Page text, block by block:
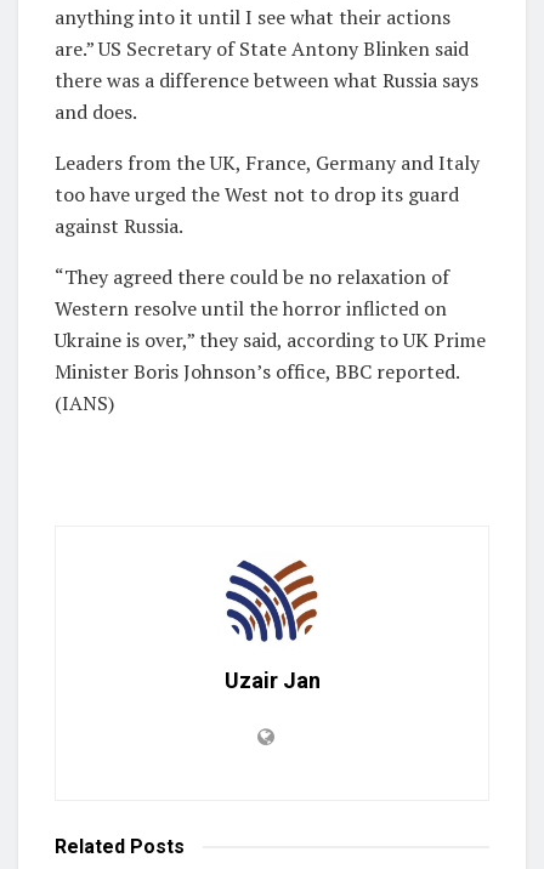
anything into it until I see what their actions
are.” US Secretary of State Antony Blinken said
there was a difference between what Russia says
and does.
Leaders from the UK, France, Germany and Italy
too have urged the West not to drop its guard
against Russia.
“They agreed there could be no relaxation of
Western resolve until the horror inflicted on
Ukraine is over,” they said, according to UK Prime
Minister Boris Johnson’s office, BBC reported.
(IANS)
Uzair Jan
Related Posts